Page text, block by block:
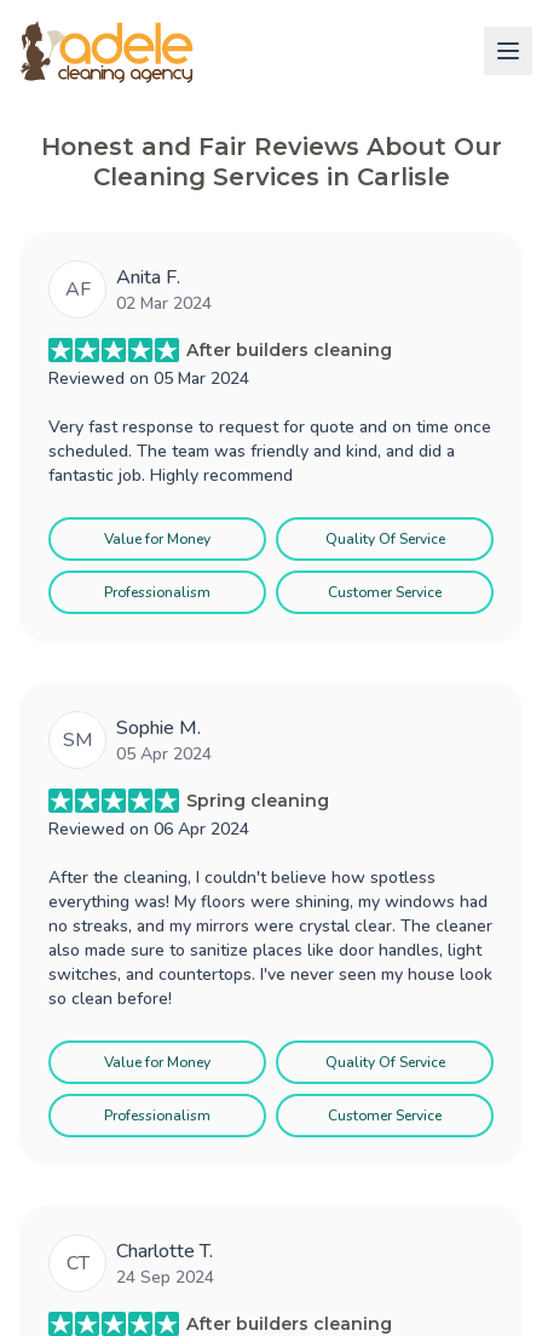
Honest and Fair Reviews About Our
Cleaning Services in Carlisle
AF Anita F.
02 Mar 2024
After builders cleaning
Reviewed on 05 Mar 2024
Very fast response to request for quote and on time once
scheduled. The team was friendly and kind, and did a
fantastic job. Highly recommend
Value for Money Quality Of Service
Professionalism Customer Service
SM Sophie M.
05 Apr 2024
Spring cleaning
Reviewed on 06 Apr 2024
After the cleaning, I couldn't believe how spotless
everything was! My floors were shining, my windows had
no streaks, and my mirrors were crystal clear. The cleaner
also made sure to sanitize places like door handles, light
switches, and countertops. I've never seen my house look
so clean before!
Value for Money Quality Of Service
Professionalism Customer Service
CT Charlotte T.
24 Sep 2024
After builders cleaning